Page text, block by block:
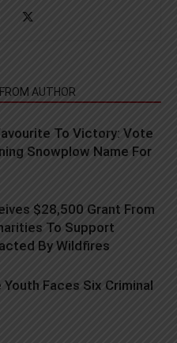
AUTHOR
To Victory: Vote
Snowplow Name For
$28,500 Grant From
To Support
By Wildfires
Faces Six Criminal